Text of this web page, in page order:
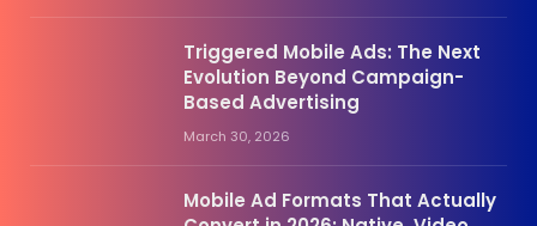
Triggered Mobile Ads: The Next
Evolution Beyond Campaign-
Based Advertising
March 30, 2026
Mobile Ad Formats That Actually